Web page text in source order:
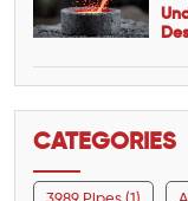
CATEGORIES